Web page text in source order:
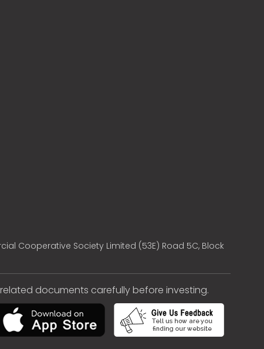
Cooperative Society Limited (53E) Road 5C, Block
documents carefully before investing.